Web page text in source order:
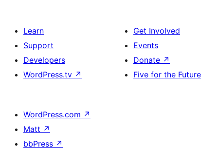
Learn
Support
Developers
WordPress.tv ↗
Get Involved
Events
Donate ↗
Five for the Future
WordPress.com ↗
Matt ↗
bbPress ↗